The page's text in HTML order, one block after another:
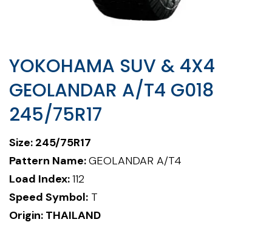
YOKOHAMA SUV & 4X4
GEOLANDAR A/T4 G018
245/75R17
Size: 245/75R17
Pattern Name:GEOLANDAR A/T4
Load Index:112
Speed Symbol: T
Origin: THAILAND